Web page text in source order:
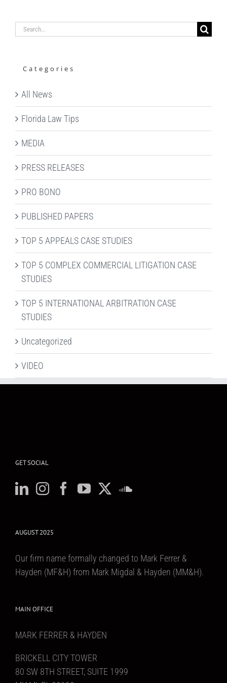
Search
Categories
All News
Florida Law Tips
MEDIA
PRESS RELEASES
PRO BONO
PUBLISHED PAPERS
TOP 5 APPEALS CASE STUDIES
TOP 5 COMPLEX COMMERCIAL LITIGATION CASE
STUDIES
TOP 5 INTERNATIONAL ARBITRATION CASE
STUDIES
Uncategorized
VIDEO
GET SOCIAL
AUGUST 2025
Our firm name formally changed to Mark Ferrer &
Hayden (MF&H) from Mark Migdal & Hayden (MM&H).
MAIN OFFICE
MARK FERRER & HAYDEN
BRICKELL CITY TOWER
80 SW 8TH STREET, SUITE 1999